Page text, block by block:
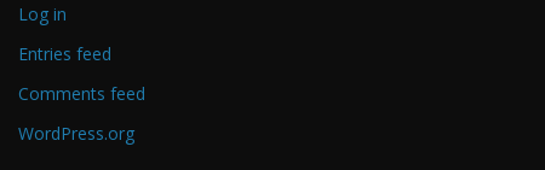
Log in
Entries feed
Comments feed
WordPress.org